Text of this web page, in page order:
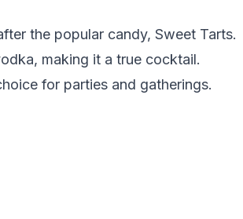
the popular candy, Sweet Tarts.
making it a true cocktail.
for parties and gatherings.